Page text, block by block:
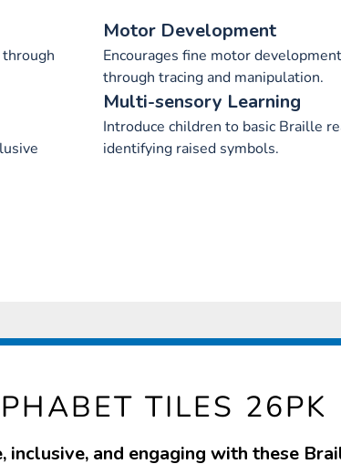
Motor Development
Encourages fine motor
through tracing and manipulation.
Multi-sensory Learning
Introduce children to basic Braille
identifying raised symbols.
TILES 26PK
and engaging with these